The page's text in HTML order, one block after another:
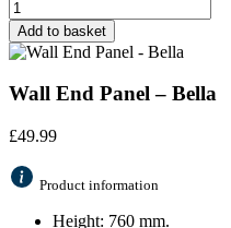
Add to basket
Wall End Panel – Bella
£49.99
Product information
Height: 760 mm.